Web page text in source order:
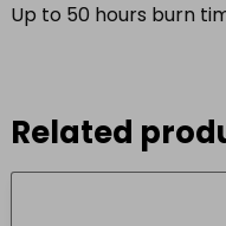
Up to 50 hours burn
Related